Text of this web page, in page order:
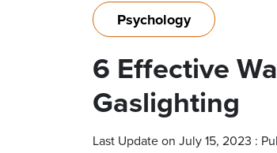
Psychology
6 Effective
Gaslighting
Last Update on July 15, 2023 :